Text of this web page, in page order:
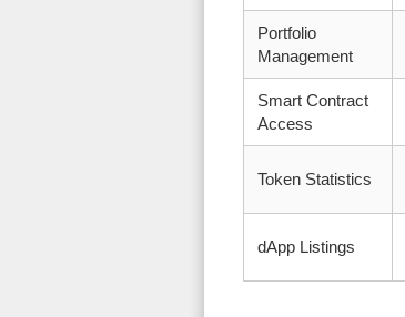
Portfolio
Management
Smart Contract
Access
Token Statistics
dApp Listings